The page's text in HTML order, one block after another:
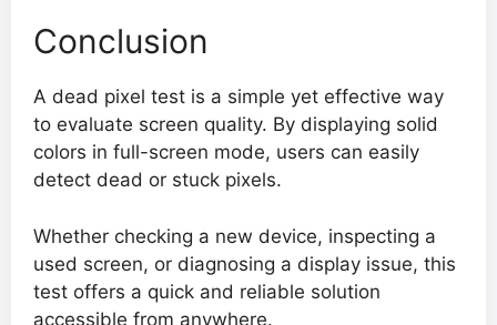
Conclusion
A dead pixel test is a simple yet effective way
to evaluate screen quality. By displaying solid
colors in full-screen mode, users can easily
detect dead or stuck pixels.
Whether checking a new device, inspecting a
used screen, or diagnosing a display issue, this
test offers a quick and reliable solution
accessible from anywhere.